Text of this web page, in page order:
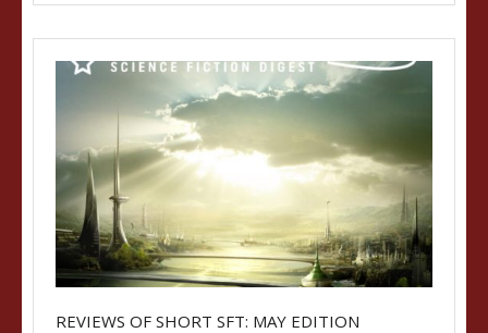
REVIEWS OF SHORT SFT: MAY EDITION